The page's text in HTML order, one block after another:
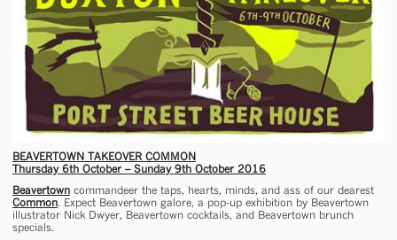
BEAVERTOWN TAKEOVER COMMON
Thursday 6th October – Sunday 9th October 2016
Beavertown commandeer the taps, hearts, minds, and ass of our dearest
Common. Expect Beavertown galore, a pop-up exhibition by Beavertown
illustrator Nick Dwyer, Beavertown cocktails, and Beavertown brunch
specials.